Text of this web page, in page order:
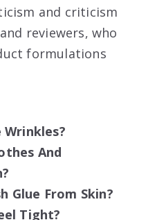
and criticism
reviewers, who
formulations
Wrinkles?
And
Glue From Skin?
Tight?